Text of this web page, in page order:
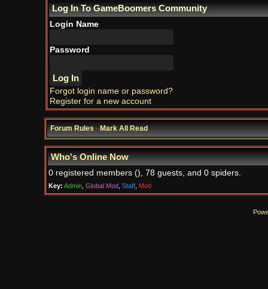
Log In To GameBoomers Community
Login Name
Password
Forgot login name or password?
Register for a new account
Forum Rules·Mark All Read
Who's Online Now
0 registered members (), 78 guests, and 0 spiders.
Key: Admin, Global Mod, Staff, Mod